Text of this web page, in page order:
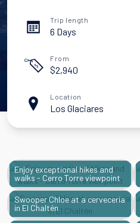
Trip length
6 Days
From
$2,940
Location
Los Glaciares
Enjoy exceptional hikes and
walks - Cerro Torre viewpoint
Swooper Chloe at a cerveceria
in El Chaltén